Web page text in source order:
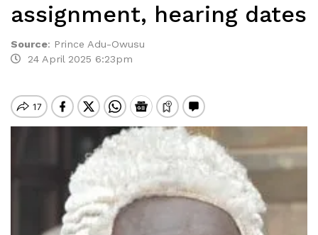
assignment, hearing dates
Source: Prince Adu-Owusu
24 April 2025 6:23pm